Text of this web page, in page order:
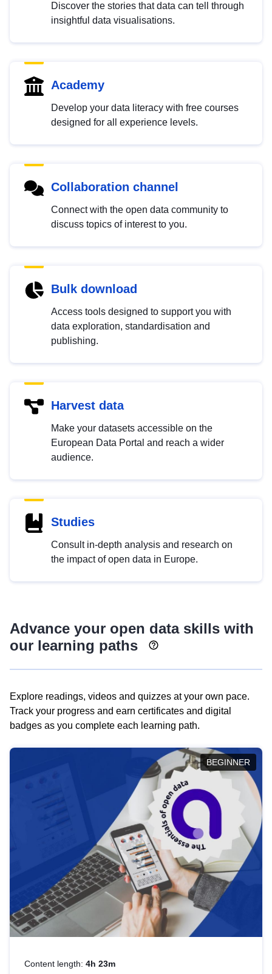
Discover the stories that data can tell through
insightful data visualisations.
Academy
Develop your data literacy with free courses
designed for all experience levels.
Collaboration channel
Connect with the open data community to
discuss topics of interest to you.
Bulk download
Access tools designed to support you with
data exploration, standardisation and
publishing.
Harvest data
Make your datasets accessible on the
European Data Portal and reach a wider
audience.
Studies
Consult in-depth analysis and research on
the impact of open data in Europe.
Advance your open data skills with
our learning paths
Explore readings, videos and quizzes at your own pace.
Track your progress and earn certificates and digital
badges as you complete each learning path.
BEGINNER
Content length: 4h 23m